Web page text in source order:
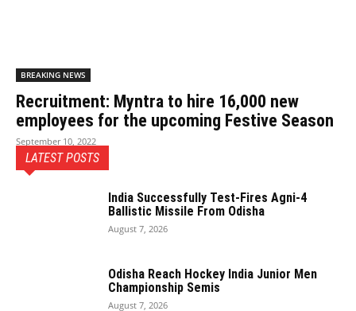
BREAKING NEWS
Recruitment: Myntra to hire 16,000 new
employees for the upcoming Festive Season
September 10, 2022
LATEST POSTS
India Successfully Test-Fires Agni-4
Ballistic Missile From Odisha
August 7, 2026
Odisha Reach Hockey India Junior Men
Championship Semis
August 7, 2026